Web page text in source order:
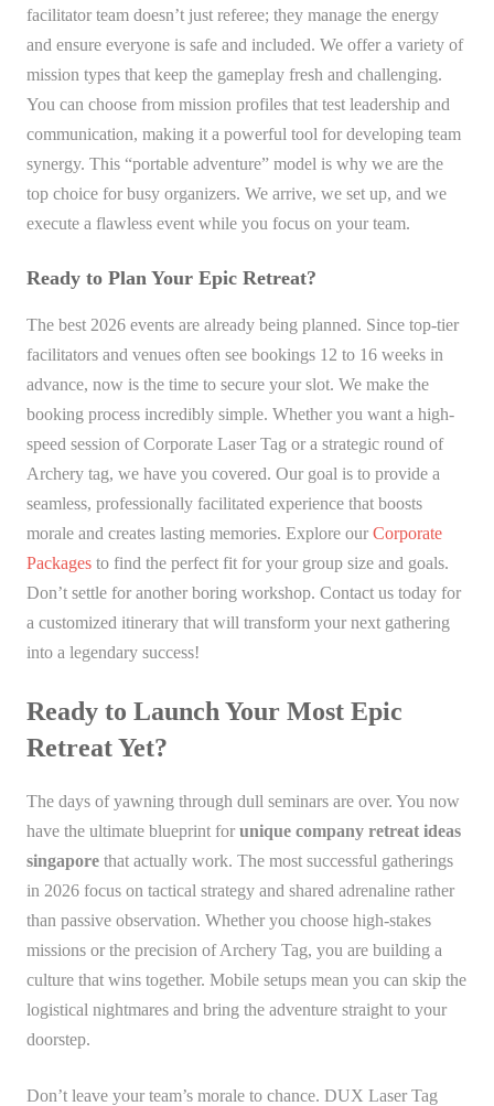
facilitator team doesn’t just referee; they manage the energy
and ensure everyone is safe and included. We offer a variety of
mission types that keep the gameplay fresh and challenging.
You can choose from mission profiles that test leadership and
communication, making it a powerful tool for developing team
synergy. This “portable adventure” model is why we are the
top choice for busy organizers. We arrive, we set up, and we
execute a flawless event while you focus on your team.
Ready to Plan Your Epic Retreat?
The best 2026 events are already being planned. Since top-tier
facilitators and venues often see bookings 12 to 16 weeks in
advance, now is the time to secure your slot. We make the
booking process incredibly simple. Whether you want a high-
speed session of Corporate Laser Tag or a strategic round of
Archery tag, we have you covered. Our goal is to provide a
seamless, professionally facilitated experience that boosts
morale and creates lasting memories. Explore our Corporate
Packages to find the perfect fit for your group size and goals.
Don’t settle for another boring workshop. Contact us today for
a customized itinerary that will transform your next gathering
into a legendary success!
Ready to Launch Your Most Epic
Retreat Yet?
The days of yawning through dull seminars are over. You now
have the ultimate blueprint for unique company retreat ideas
singapore that actually work. The most successful gatherings
in 2026 focus on tactical strategy and shared adrenaline rather
than passive observation. Whether you choose high-stakes
missions or the precision of Archery Tag, you are building a
culture that wins together. Mobile setups mean you can skip the
logistical nightmares and bring the adventure straight to your
doorstep.
Don’t leave your team’s morale to chance. DUX Laser Tag